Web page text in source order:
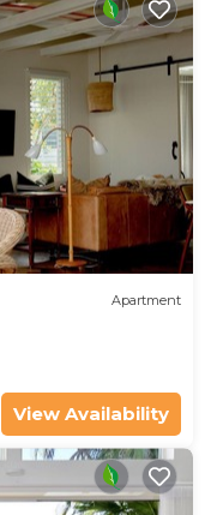
Apartment
View Availability